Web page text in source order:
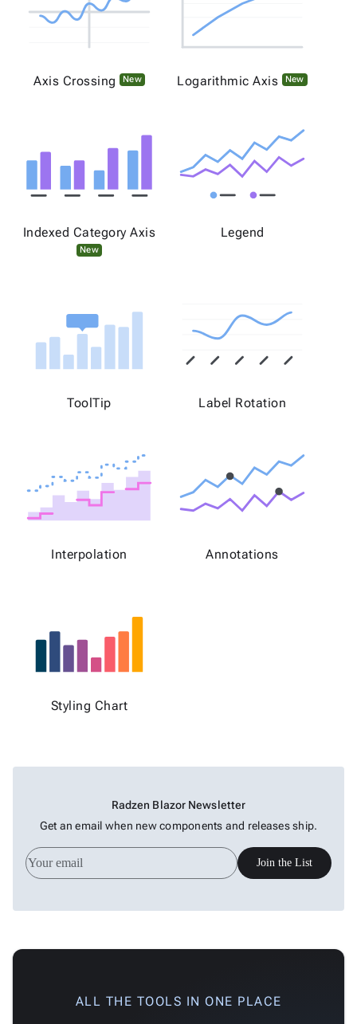
Axis Crossing New Logarithmic Axis New
Indexed Category Axis
New
Legend
ToolTip Label Rotation
Interpolation Annotations
Styling Chart
Radzen Blazor Newsletter
Get an email when new components and releases ship.
Join the List
ALL THE TOOLS IN ONE PLACE